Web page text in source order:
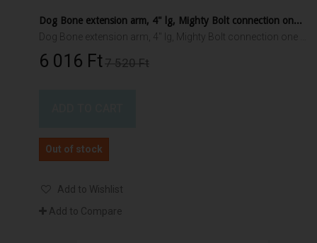
Dog Bone extension arm, 4" lg, Mighty Bolt connection one end, 1" RAM ball other end
6 016 Ft‎7 520 Ft‎
Out of stock
Add to Wishlist
Add to Compare